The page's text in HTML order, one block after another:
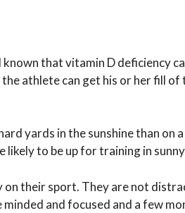
that vitamin D deficiency
athlete can get his or her fill
yards in the sunshine than on
to be up for training in
their sport. They are not
and focused and a few